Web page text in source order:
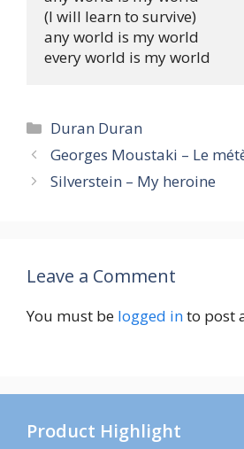
(I will learn to survive)
any world is my world
Categories
Duran Duran
Georges Moustaki – Le
Silverstein – My heroine
Leave a Comment
You must be logged into post
Product Highlight